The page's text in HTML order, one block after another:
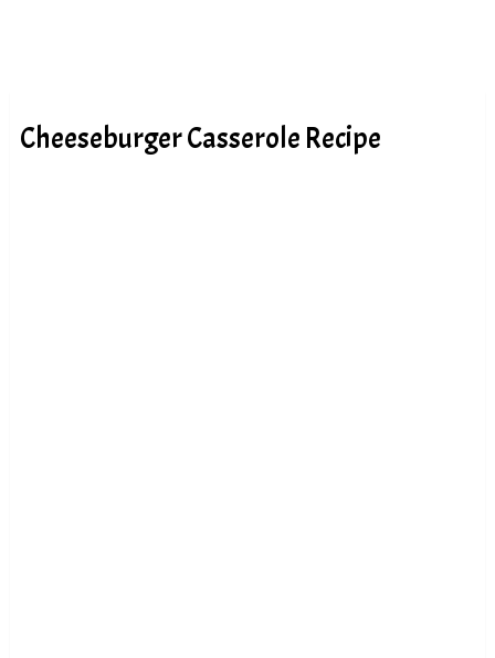
Cheeseburger Casserole Recipe